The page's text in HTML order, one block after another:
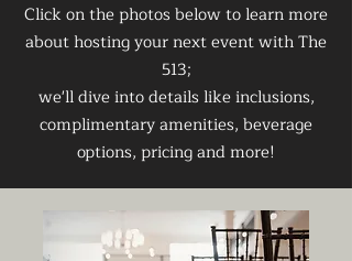
Click on the photos below to learn more
about hosting your next event with The
513;
we'll dive into details like inclusions,
complimentary amenities, beverage
options, pricing and more!